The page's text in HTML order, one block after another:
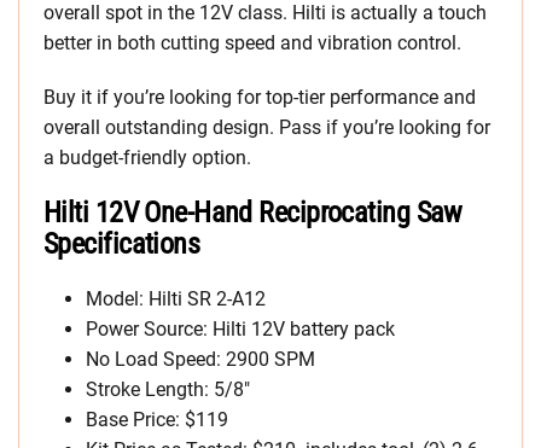
overall spot in the 12V class. Hilti is actually a touch
better in both cutting speed and vibration control.
Buy it if you’re looking for top-tier performance and
overall outstanding design. Pass if you’re looking for
a budget-friendly option.
Hilti 12V One-Hand Reciprocating Saw
Specifications
Model: Hilti SR 2-A12
Power Source: Hilti 12V battery pack
No Load Speed: 2900 SPM
Stroke Length: 5/8″
Base Price: $119